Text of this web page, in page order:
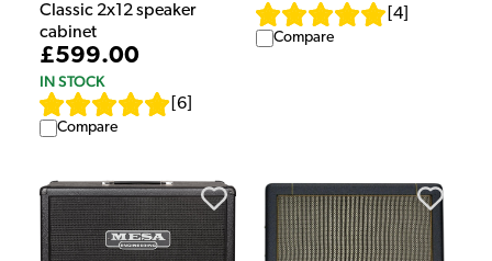
Classic 2x12 speaker
cabinet
£599.00
IN STOCK
6
Compare
4
Compare